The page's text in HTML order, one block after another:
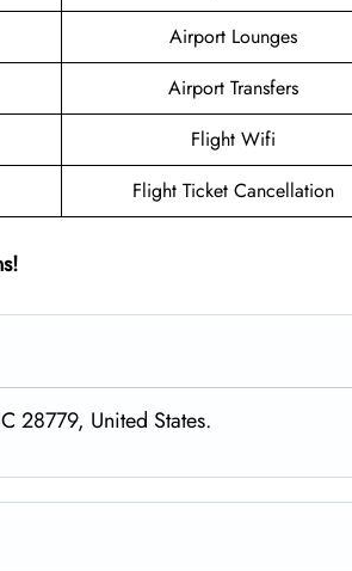
Airport Lounges
Airport Transfers
Flight Wifi
Flight Ticket Cancellation
28779, United States.